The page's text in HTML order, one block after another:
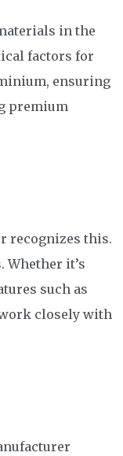
in the
factors for
ensuring
premium
recognizes this.
it’s
such as
closely with